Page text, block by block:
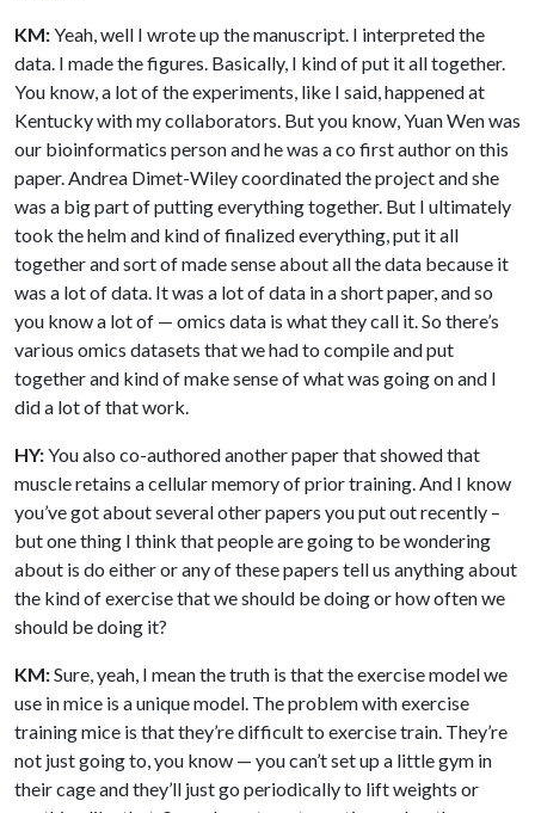
KM:Yeah, well I wrote up the manuscript. I interpreted the
data. I made the figures. Basically, I kind of put it all together.
You know, a lot of the experiments, like I said, happened at
Kentucky with my collaborators. But you know, Yuan Wen was
our bioinformatics person and he was a co first author on this
paper. Andrea Dimet-Wiley coordinated the project and she
was a big part of putting everything together. But I ultimately
took the helm and kind of finalized everything, put it all
together and sort of made sense about all the data because it
was a lot of data. It was a lot of data in a short paper, and so
you know a lot of — omics data is what they call it. So there’s
various omics datasets that we had to compile and put
together and kind of make sense of what was going on and I
did a lot of that work.
HY:You also co-authored another paper that showed that
muscle retains a cellular memory of prior training. And I know
you’ve got about several other papers you put out recently –
but one thing I think that people are going to be wondering
about is do either or any of these papers tell us anything about
the kind of exercise that we should be doing or how often we
should be doing it?
KM:Sure, yeah, I mean the truth is that the exercise model we
use in mice is a unique model. The problem with exercise
training mice is that they’re difficult to exercise train. They’re
not just going to, you know — you can’t set up a little gym in
their cage and they’ll just go periodically to lift weights or